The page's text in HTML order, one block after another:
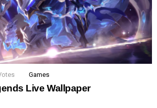
Games
Live Wallpaper